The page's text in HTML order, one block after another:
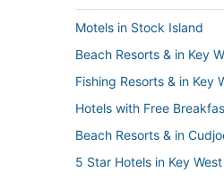
Motels in Stock Island
Beach Resorts & in Key
Fishing Resorts & in Key
Hotels with Free
Beach Resorts & in
5 Star Hotels in Key West